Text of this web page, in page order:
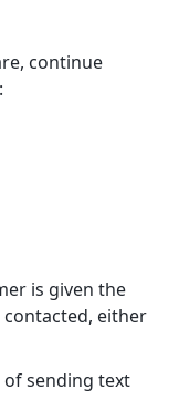
continue
is given the
either
of sending text